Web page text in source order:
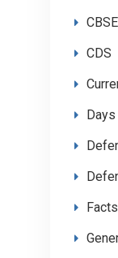
CBSE
CDS
Days
Facts